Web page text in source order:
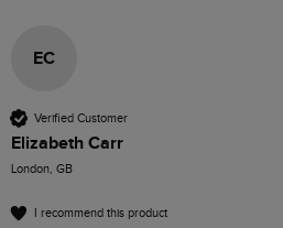
EC
Verified Customer
Elizabeth Carr
London, GB
I recommend this product